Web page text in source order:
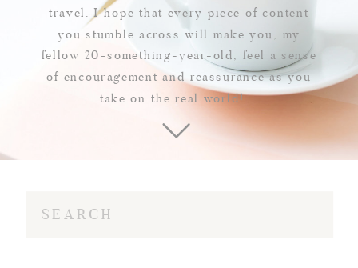
travel. I hope that every piece of content
you stumble across will make you, my
fellow 20-something-year-old, feel a sense
of encouragement and reassurance as you
take on the real world!
Search